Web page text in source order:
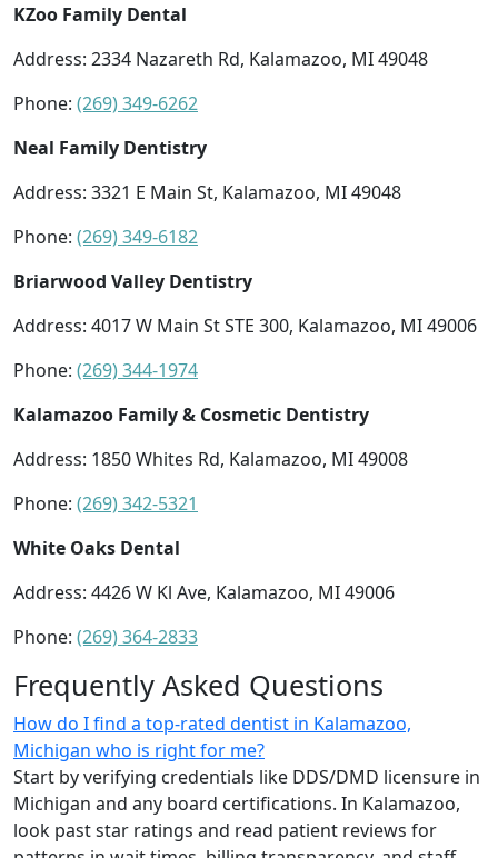
KZoo Family Dental
Address: 2334 Nazareth Rd, Kalamazoo, MI 49048
Phone: (269) 349-6262
Neal Family Dentistry
Address: 3321 E Main St, Kalamazoo, MI 49048
Phone: (269) 349-6182
Briarwood Valley Dentistry
Address: 4017 W Main St STE 300, Kalamazoo, MI 49006
Phone: (269) 344-1974
Kalamazoo Family & Cosmetic Dentistry
Address: 1850 Whites Rd, Kalamazoo, MI 49008
Phone: (269) 342-5321
White Oaks Dental
Address: 4426 W Kl Ave, Kalamazoo, MI 49006
Phone: (269) 364-2833
Frequently Asked Questions
How do I find a top-rated dentist in Kalamazoo,
Michigan who is right for me?
Start by verifying credentials like DDS/DMD licensure in
Michigan and any board certifications. In Kalamazoo,
look past star ratings and read patient reviews for